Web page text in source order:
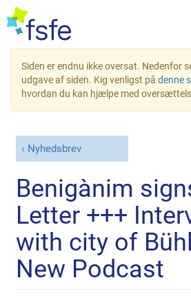
Siden er endnu ikke oversat. Nedenfor
udgave af siden. Kig venligst på denne
hvordan du kan hjælpe med
Nyhedsbrev
Benigànim
Letter +++
with city of
New Podcast